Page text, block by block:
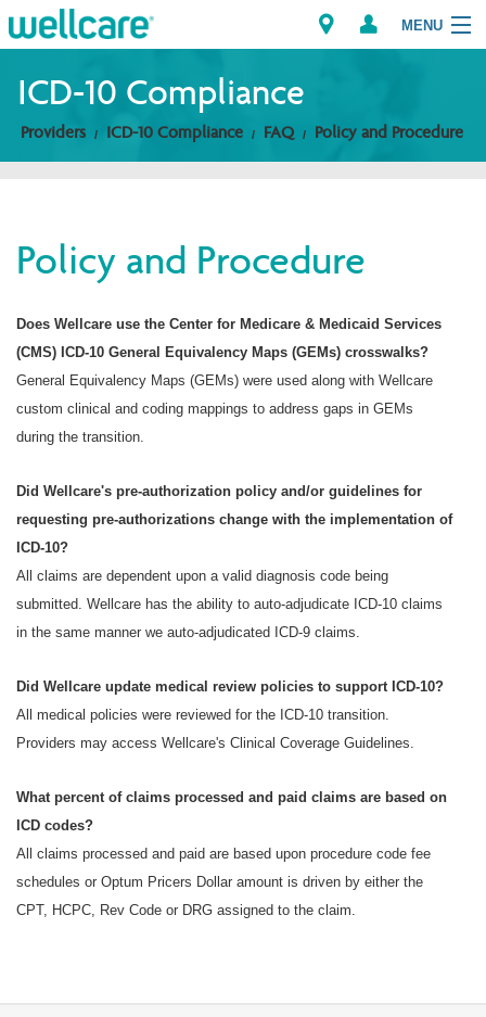
MENU
Explore Plans
Providers
Brokers
Find a Provider/Pharmacy
ICD-10 Compliance
Providers ICD-10 Compliance FAQ Policy and Procedure
Policy and Procedure
Does Wellcare use the Center for Medicare & Medicaid Services
(CMS) ICD-10 General Equivalency Maps (GEMs) crosswalks?
General Equivalency Maps (GEMs) were used along with Wellcare
custom clinical and coding mappings to address gaps in GEMs
during the transition.
Did Wellcare's pre-authorization policy and/or guidelines for
requesting pre-authorizations change with the implementation of
ICD-10?
All claims are dependent upon a valid diagnosis code being
submitted. Wellcare has the ability to auto-adjudicate ICD-10 claims
in the same manner we auto-adjudicated ICD-9 claims.
Did Wellcare update medical review policies to support ICD-10?
All medical policies were reviewed for the ICD-10 transition.
Providers may access Wellcare's Clinical Coverage Guidelines.
What percent of claims processed and paid claims are based on
ICD codes?
All claims processed and paid are based upon procedure code fee
schedules or Optum Pricers Dollar amount is driven by either the
CPT, HCPC, Rev Code or DRG assigned to the claim.